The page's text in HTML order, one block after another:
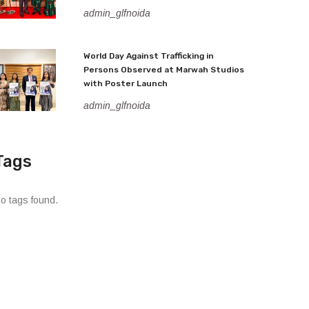
admin_glfnoida
World Day Against Trafficking in
Persons Observed at Marwah Studios
with Poster Launch
admin_glfnoida
tags found.